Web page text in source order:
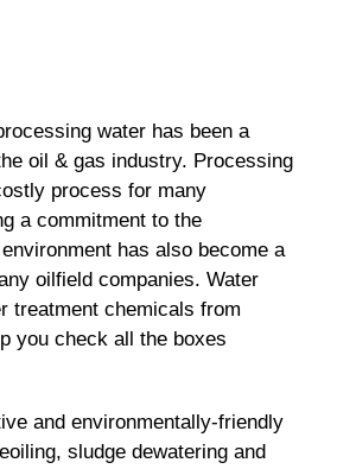
water has been a
oil & gas industry. Processing
process for many
a commitment to the
has also become a
oilfield companies. Water
treatment chemicals from
you check all the boxes
and environmentally-friendly
sludge dewatering and